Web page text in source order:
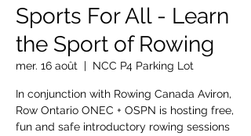
Sports For All - Learn
the Sport of Rowing
mer. 16 août
  |
NCC P4 Parking Lot
In conjunction with Rowing Canada Aviron,
Row Ontario ONEC + OSPN is hosting free,
fun and safe introductory rowing sessions